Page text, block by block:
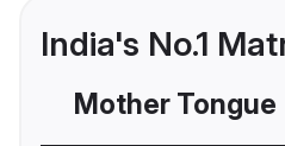
India's No.1
Mother Tongue